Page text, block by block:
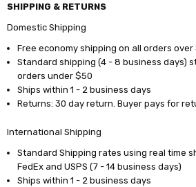
SHIPPING & RETURNS
Domestic Shipping
Free economy shipping on all orders over
Standard shipping (4 - 8 business days)
orders under $50
Ships within 1 - 2 business days
Returns: 30 day return. Buyer pays for
International Shipping
Standard Shipping rates using real time
FedEx and USPS (7 - 14 business days)
Ships within 1 - 2 business days